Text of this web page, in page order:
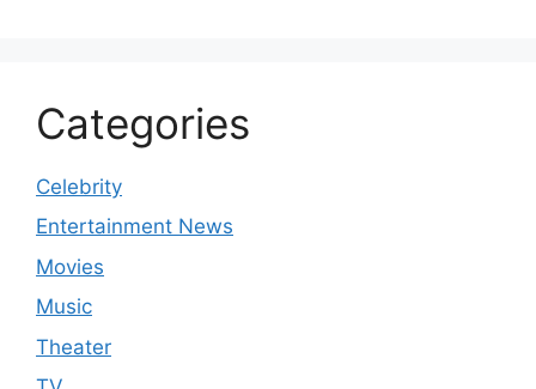
Categories
Celebrity
Entertainment News
Movies
Music
Theater